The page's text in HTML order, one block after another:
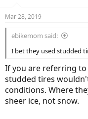
s
Mar 28, 2019
ebikemom said:
I bet they used studded
If you are referring
studded tires
conditions. Where
sheer ice, not snow.